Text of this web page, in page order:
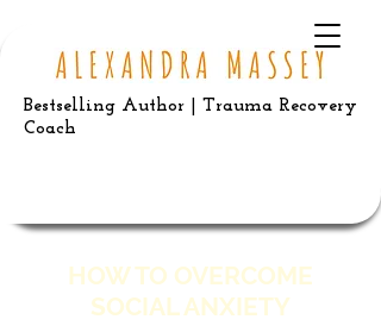
Bestselling Author | Trauma Recovery
Coach
HOW TO OVERCOME
SOCIAL ANXIETY